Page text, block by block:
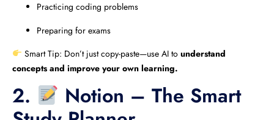
Practicing coding problems
Preparing for exams
Smart Tip: Don’t just copy-paste—use AI to understand
concepts and improve your own learning.
2.
Notion – The Smart